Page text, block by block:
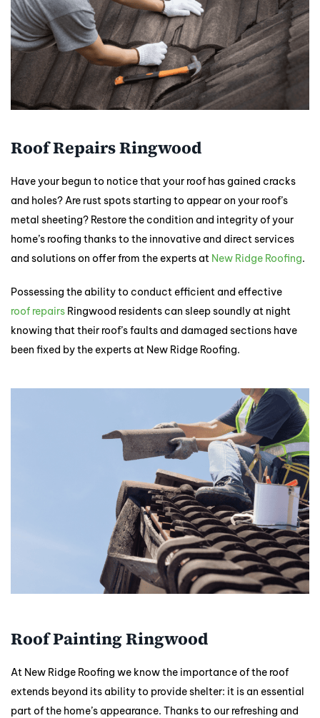
Roof Repairs Ringwood
Have your begun to notice that your roof has gained cracks
and holes? Are rust spots starting to appear on your roof’s
metal sheeting? Restore the condition and integrity of your
home’s roofing thanks to the innovative and direct services
and solutions on offer from the experts at New Ridge Roofing.
Possessing the ability to conduct efficient and effective
roof repairs Ringwood residents can sleep soundly at night
knowing that their roof’s faults and damaged sections have
been fixed by the experts at New Ridge Roofing.
Roof Painting Ringwood
At New Ridge Roofing we know the importance of the roof
extends beyond its ability to provide shelter: it is an essential
part of the home’s appearance. Thanks to our refreshing and